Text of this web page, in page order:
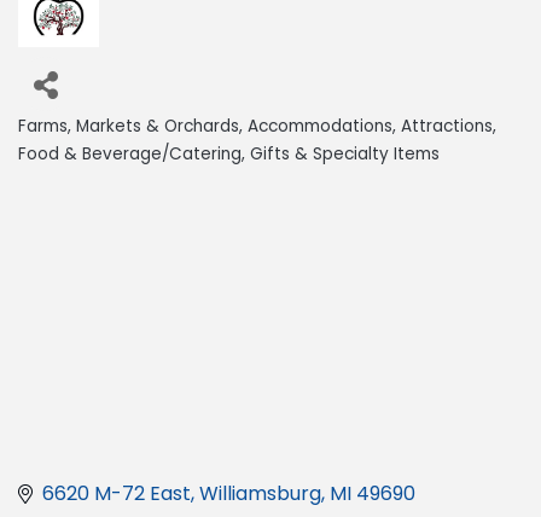
Farms, Markets & Orchards Accommodations Attractions
Food & Beverage/Catering Gifts & Specialty Items
6620 M-72 East Williamsburg MI 49690